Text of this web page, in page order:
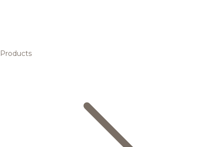
Products